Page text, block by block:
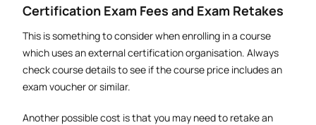
Certification Exam Fees and Exam Retakes
This is something to consider when enrolling in a course
which uses an external certification organisation. Always
check course details to see if the course price includes an
exam voucher or similar.
Another possible cost is that you may need to retake an